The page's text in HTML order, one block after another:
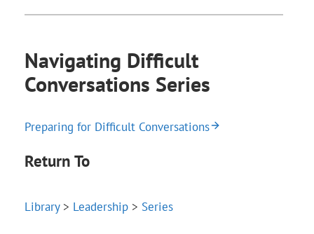
Navigating Difficult
Conversations Series
Preparing for Difficult Conversations
Return To
Library> Leadership> Series